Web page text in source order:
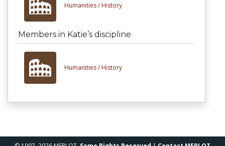
Humanities / History
Members in Katie’s discipline
Humanities / History